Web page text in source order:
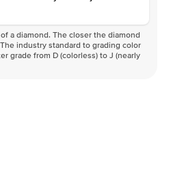
a diamond. The closer the diamond
industry standard to grading color
grade from D (colorless) to J (nearly